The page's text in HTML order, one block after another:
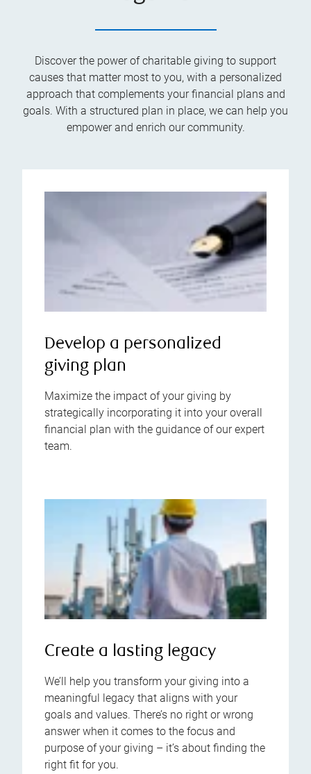
Discover the power of charitable giving to support
causes that matter most to you, with a personalized
approach that complements your financial plans and
goals. With a structured plan in place, we can help you
empower and enrich our community.
Develop a personalized
giving plan
Maximize the impact of your giving by
strategically incorporating it into your overall
financial plan with the guidance of our expert
team.
Create a lasting legacy
We’ll help you transform your giving into a
meaningful legacy that aligns with your
goals and values. There’s no right or wrong
answer when it comes to the focus and
purpose of your giving – it’s about finding the
right fit for you.